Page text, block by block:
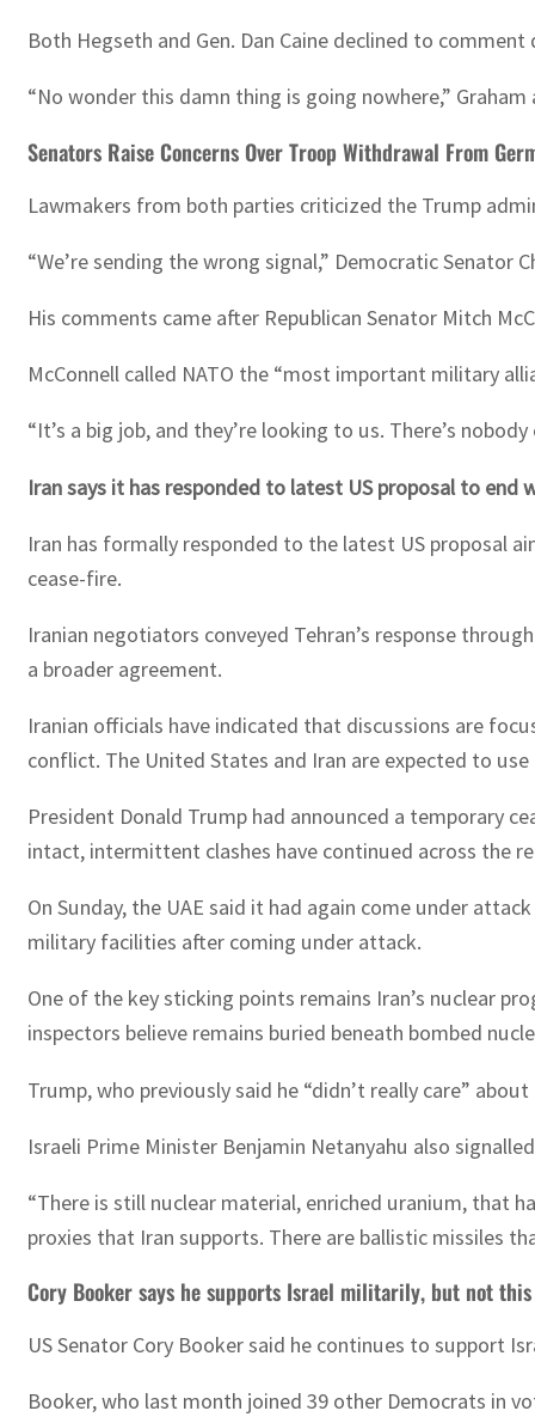
Both Hegseth and Gen. Dan Caine declined to
“No wonder this damn thing is going nowhere,” Graham
Senators Raise Concerns Over Troop Withdrawal From
Lawmakers from both parties criticized the Trump
“We’re sending the wrong signal,” Democratic
His comments came after Republican Senator Mitch
McConnell called NATO the “most important military
“It’s a big job, and they’re looking to us. There’s
Iran says it has responded to latest US proposal to end
Iran has formally responded to the latest US proposal
cease-fire.
Iranian negotiators conveyed Tehran’s response
a broader agreement.
Iranian officials have indicated that discussions are
conflict. The United States and Iran are expected to
President Donald Trump had announced a temporary
intact, intermittent clashes have continued across the
On Sunday, the UAE said it had again come under
military facilities after coming under attack.
One of the key sticking points remains Iran’s nuclear
inspectors believe remains buried beneath bombed
Trump, who previously said he “didn’t really care”
Israeli Prime Minister Benjamin Netanyahu also
“There is still nuclear material, enriched uranium, that
proxies that Iran supports. There are ballistic missiles
Cory Booker says he supports Israel militarily, but not
US Senator Cory Booker said he continues to support
Booker, who last month joined 39 other Democrats in